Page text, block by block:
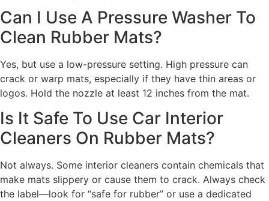
Can I Use A Pressure Washer To
Clean Rubber Mats?
Yes, but use a low-pressure setting. High pressure can
crack or warp mats, especially if they have thin areas or
logos. Hold the nozzle at least 12 inches from the mat.
Is It Safe To Use Car Interior
Cleaners On Rubber Mats?
Not always. Some interior cleaners contain chemicals that
make mats slippery or cause them to crack. Always check
the label—look for “safe for rubber” or use a dedicated